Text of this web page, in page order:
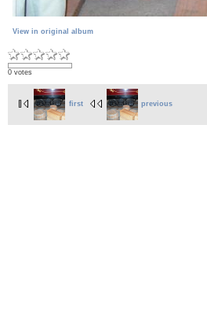
View in original album
0 votes
first previous